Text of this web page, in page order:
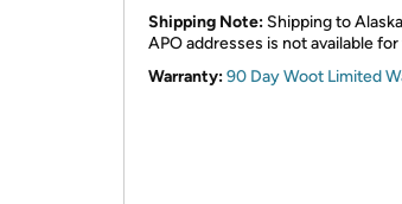
Shipping Note: Shipping to
APO addresses is not available
Warranty:90 Day Woot Limited